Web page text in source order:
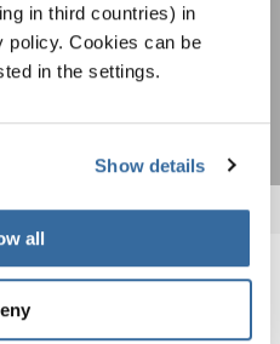
in third countries) in
policy. Cookies can be
in the settings.
Show details
all
des données.
CONNEXES